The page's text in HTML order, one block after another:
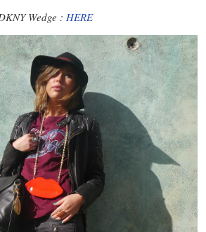
Wedge : HERE